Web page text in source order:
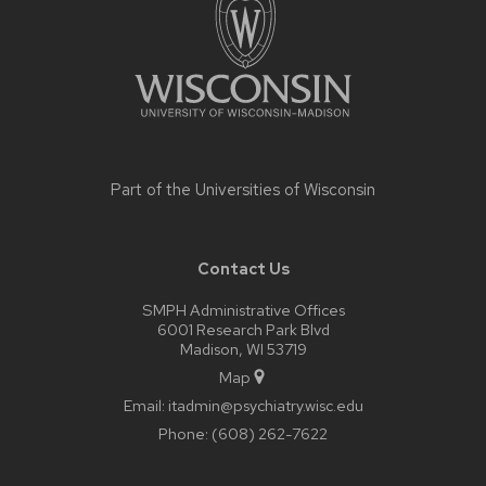
Part of the Universities of Wisconsin
Contact Us
SMPH Administrative Offices
6001 Research Park Blvd
Madison, WI 53719
Map
Email: itadmin@psychiatry.wisc.edu
Phone: (608) 262-7622